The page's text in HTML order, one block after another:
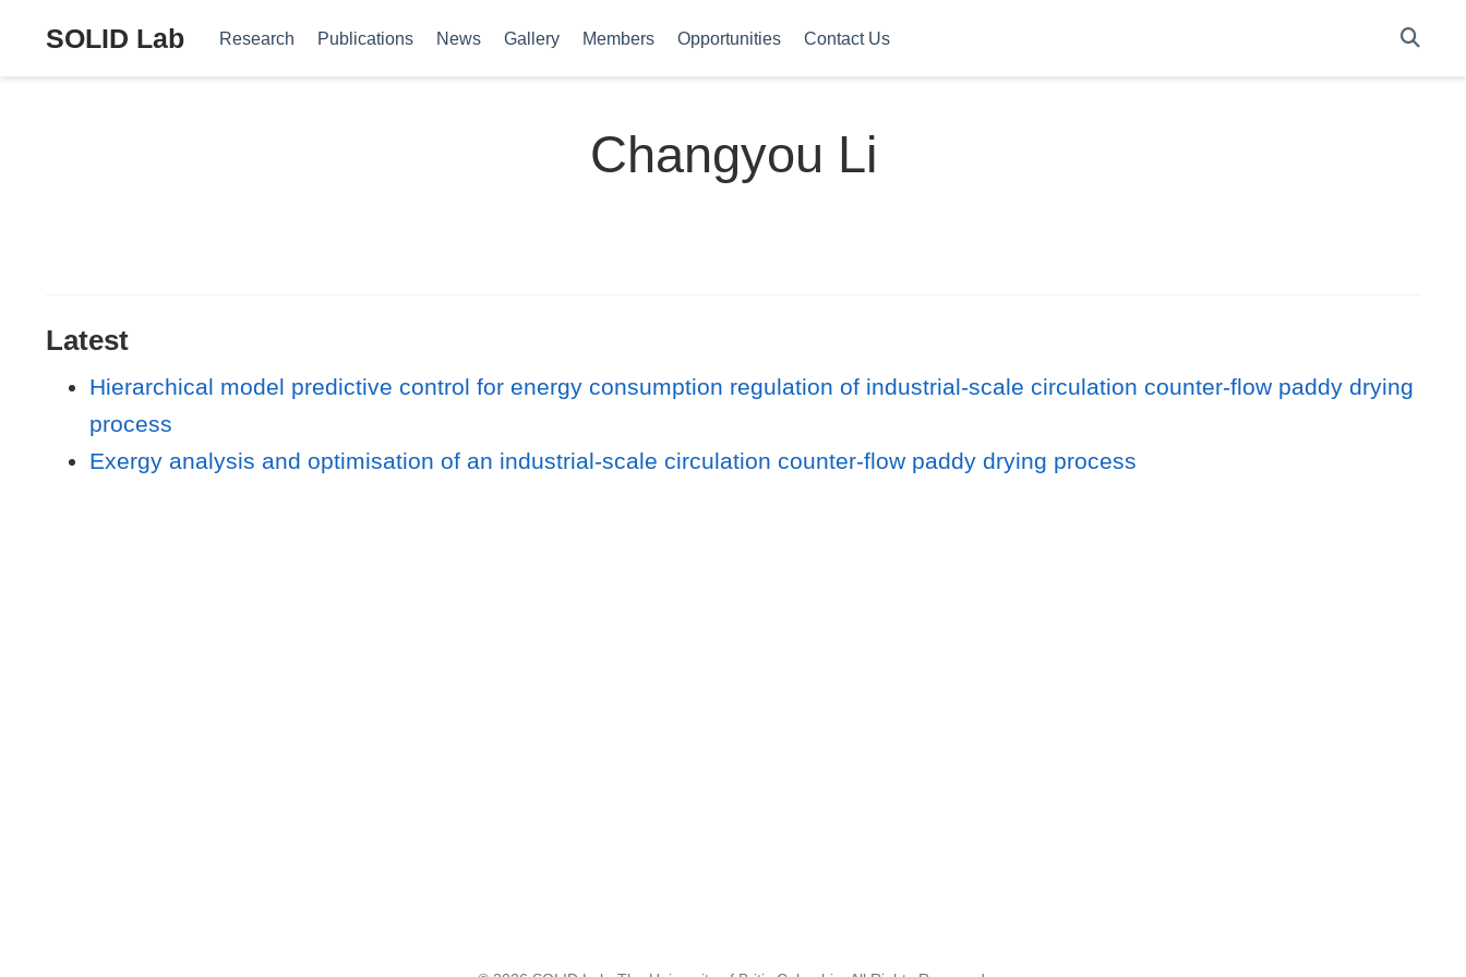
SOLID Lab Research Publications News Gallery Members Opportunities Contact Us
Changyou Li
Latest
Hierarchical model predictive control for energy consumption regulation of industrial-scale circulation counter-flow paddy drying
process
Exergy analysis and optimisation of an industrial-scale circulation counter-flow paddy drying process